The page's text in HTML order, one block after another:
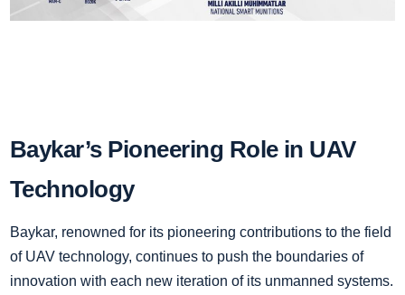
Baykar’s Pioneering Role in UAV
Technology
Baykar, renowned for its pioneering contributions to the field
of UAV technology, continues to push the boundaries of
innovation with each new iteration of its unmanned systems.